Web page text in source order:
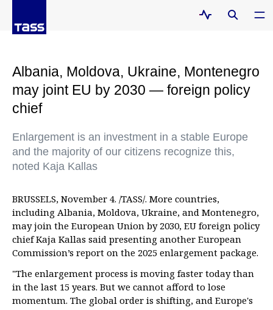
Albania, Moldova, Ukraine, Montenegro
may joint EU by 2030 — foreign policy
chief
Enlargement is an investment in a stable Europe
and the majority of our citizens recognize this,
noted Kaja Kallas
BRUSSELS, November 4. /TASS/. More countries,
including Albania, Moldova, Ukraine, and Montenegro,
may join the European Union by 2030, EU foreign policy
chief Kaja Kallas said presenting another European
Commission’s report on the 2025 enlargement package.
"The enlargement process is moving faster today than
in the last 15 years. But we cannot afford to lose
momentum. The global order is shifting, and Europe's